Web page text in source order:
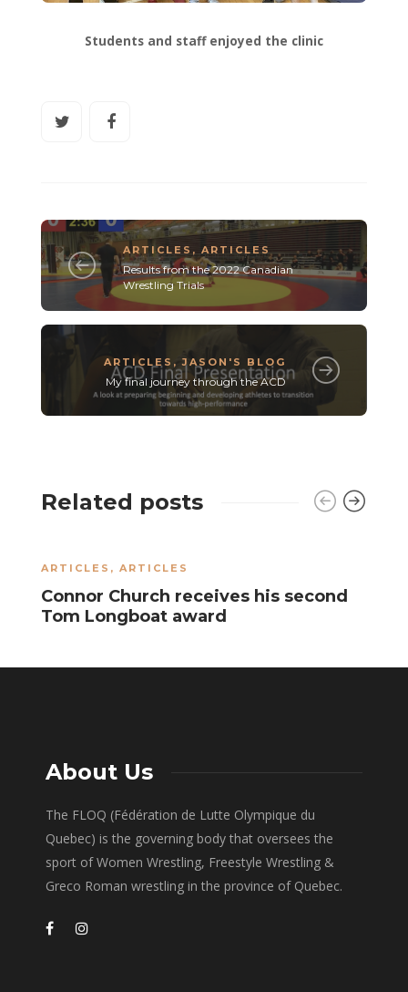
Students and staff enjoyed the clinic
ARTICLES , ARTICLES
Results from the 2022 Canadian
Wrestling Trials
ARTICLES ,JASON'S BLOG
My final journey through the ACD
Related posts
ARTICLES , ARTICLES
Connor Church receives his second
Tom Longboat award
About Us
The FLOQ (Fédération de Lutte Olympique du
Quebec) is the governing body that oversees the
sport of Women Wrestling, Freestyle Wrestling &
Greco Roman wrestling in the province of Quebec.